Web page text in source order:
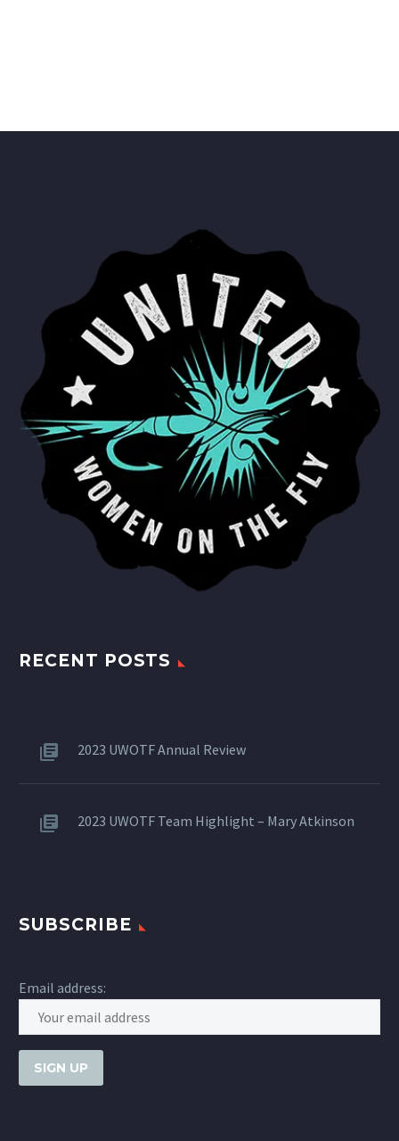
RECENT POSTS
2023 UWOTF Annual Review
2023 UWOTF Team Highlight – Mary Atkinson
SUBSCRIBE
Email address: